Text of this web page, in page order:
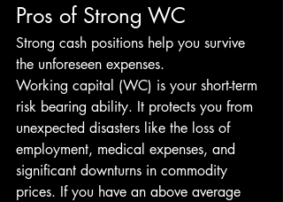
Pros of Strong WC
Strong cash positions help you survive
the unforeseen expenses.
Working capital (WC) is your short-term
risk bearing ability. It protects you from
unexpected disasters like the loss of
employment, medical expenses, and
significant downturns in commodity
prices. If you have an above average